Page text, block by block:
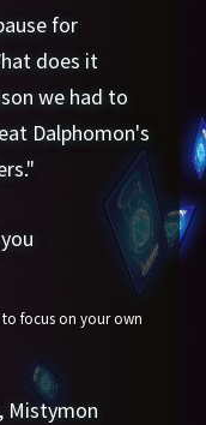
for
does it
we had to
Dalphomon's
to focus on your own
Mistymon